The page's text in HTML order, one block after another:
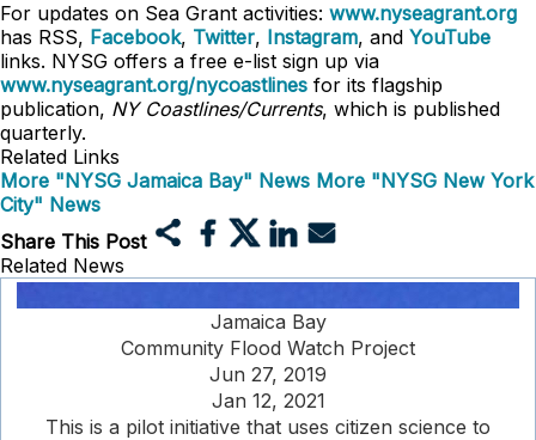
For updates on Sea Grant activities: www.nyseagrant.org
has RSS, Facebook, Twitter, Instagram, and YouTube
links. NYSG offers a free e-list sign up via
www.nyseagrant.org/nycoastlines for its flagship
publication, NY Coastlines/Currents, which is published
quarterly.
Related Links
More "NYSG Jamaica Bay" News More "NYSG New York
City" News
Share This Post
Related News
Jamaica Bay
Community Flood Watch Project
Jun 27, 2019
Jan 12, 2021
This is a pilot initiative that uses citizen science to